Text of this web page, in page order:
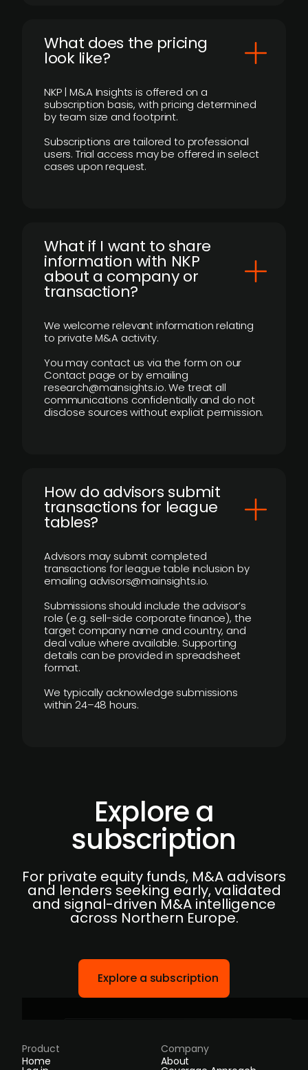
What does the pricing
look like?
NKP | M&A Insights is offered on a
subscription basis, with pricing determined
by team size and footprint.
Subscriptions are tailored to professional
users. Trial access may be offered in select
cases upon request.
What if I want to share
information with NKP
about a company or
transaction?
We welcome relevant information relating
to private M&A activity.
You may contact us via the form on our
Contact page or by emailing
research@mainsights.io. We treat all
communications confidentially and do not
disclose sources without explicit permission.
How do advisors submit
transactions for league
tables?
Advisors may submit completed
transactions for league table inclusion by
emailing advisors@mainsights.io.
Submissions should include the advisor’s
role (e.g. sell-side corporate finance), the
target company name and country, and
deal value where available. Supporting
details can be provided in spreadsheet
format.
We typically acknowledge submissions
within 24–48 hours.
Explore a
subscription
For private equity funds, M&A advisors
and lenders seeking early, validated
and signal-driven M&A intelligence
across Northern Europe.
Explore a subscription
Product
Home
Company
About